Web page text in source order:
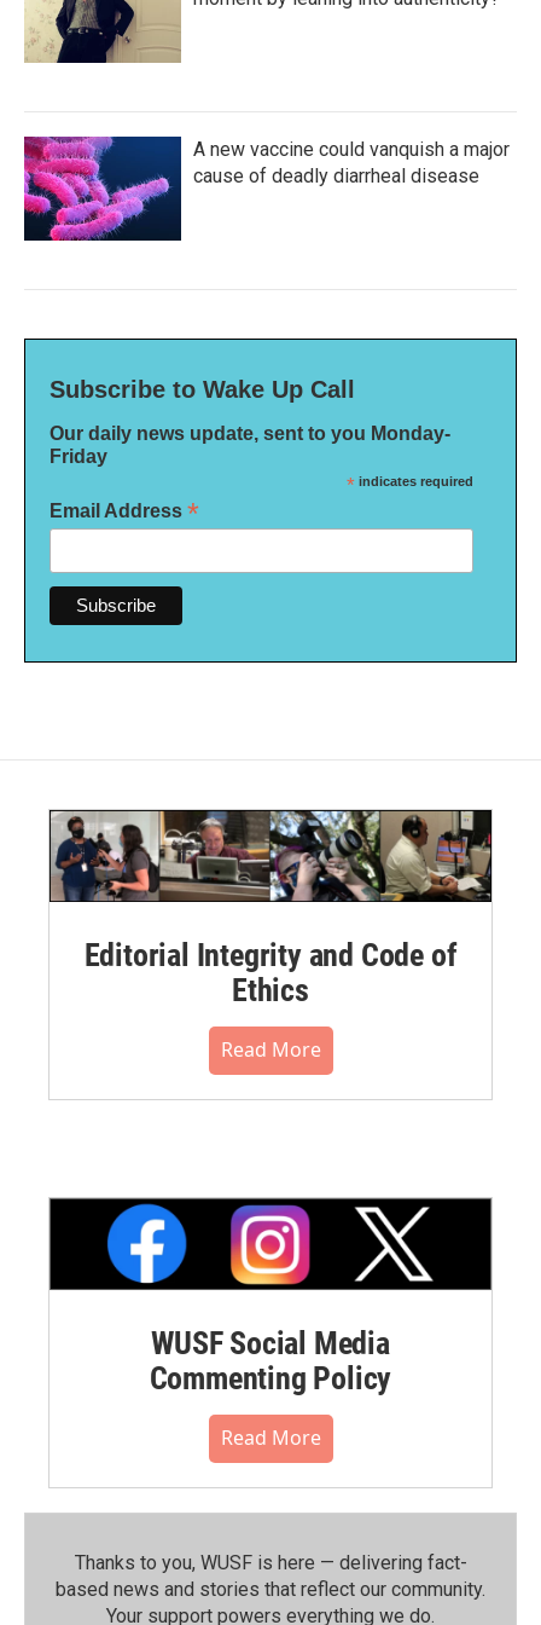
A new vaccine could vanquish a major
cause of deadly diarrheal disease
Subscribe to Wake Up Call
Our daily news update, sent to you Monday-
Friday
* indicates required
Email Address *
Editorial Integrity and Code of
Ethics
Read More
WUSF Social Media
Commenting Policy
Read More
Thanks to you, WUSF is here — delivering fact-
based news and stories that reflect our community.⁠
Your support powers everything we do.